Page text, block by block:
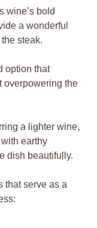
​wine’s‍ bold
a wonderful
steak.
​option that
overpowering ⁢the
a lighter wine,
⁤earthy
dish beautifully.
that serve‌ as a